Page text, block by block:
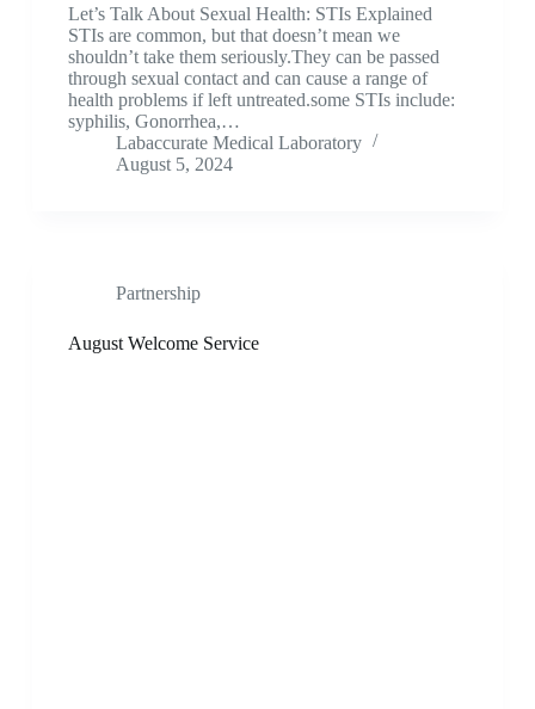
Let’s Talk About Sexual Health: STIs Explained
STIs are common, but that doesn’t mean we
shouldn’t take them seriously.They can be passed
through sexual contact and can cause a range of
health problems if left untreated.some STIs include:
syphilis, Gonorrhea,…
Labaccurate Medical Laboratory
August 5, 2024
Partnership
August Welcome Service